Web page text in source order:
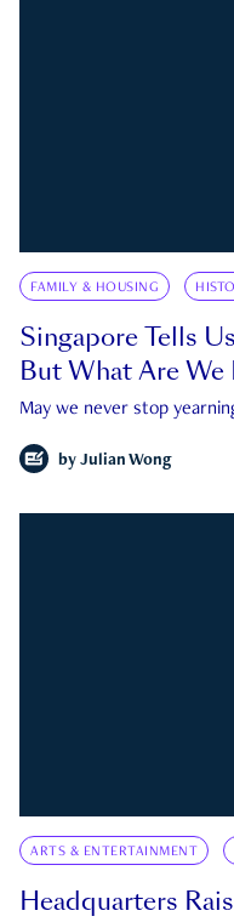
FAMILY & HOUSING
Singapore Tells
But What Are We
May we never stop
by Julian Wong
ARTS & ENTERTAINMENT
Headquarters